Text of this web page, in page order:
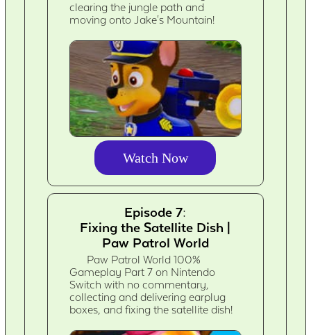
clearing the jungle path and
moving onto Jake's Mountain!
Watch Now
Episode 7:
Fixing the Satellite Dish |
Paw Patrol World
Paw Patrol World 100%
Gameplay Part 7 on Nintendo
Switch with no commentary,
collecting and delivering earplug
boxes, and fixing the satellite dish!